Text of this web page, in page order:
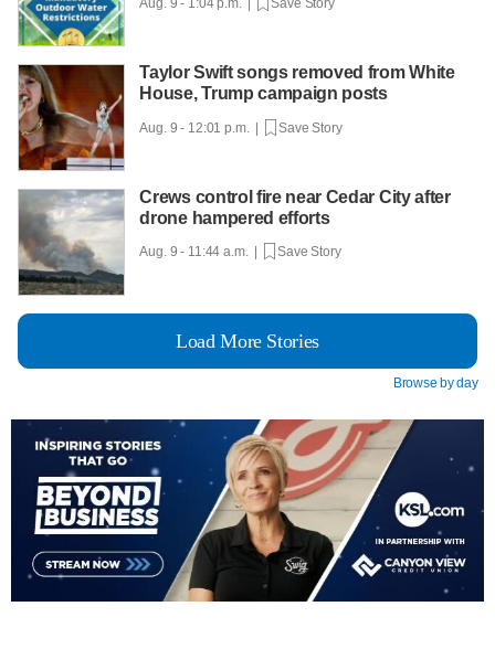
Taylor Swift songs removed from White
House, Trump campaign posts
Aug. 9 - 12:01 p.m. | Save Story
Crews control fire near Cedar City after
drone hampered efforts
Aug. 9 - 11:44 a.m. | Save Story
Load More Stories
Browse by day